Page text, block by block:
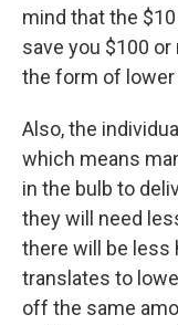
mind that the $10
save you $100
the form of
Also, the
which means
in the bulb to
they will need
there will be less
translates to
off the same